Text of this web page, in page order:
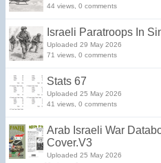
44 views, 0 comments
Israeli Paratroops In
Uploaded 29 May 2026
71 views, 0 comments
Stats 67
Uploaded 25 May 2026
41 views, 0 comments
Arab Israeli War
Cover.V3
Uploaded 25 May 2026